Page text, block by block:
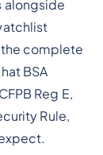
alongside
the complete
BSA
Reg E,
Rule,